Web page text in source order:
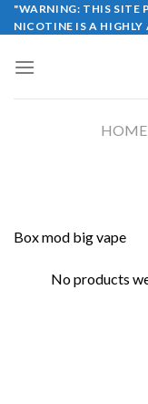
Skip
to
"WARNING: THIS SITE
NICOTINE IS A
HOME
Box mod big vape
No products